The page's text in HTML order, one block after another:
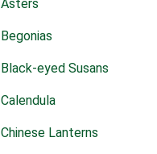
Asters
Begonias
Black-eyed Susans
Calendula
Chinese Lanterns